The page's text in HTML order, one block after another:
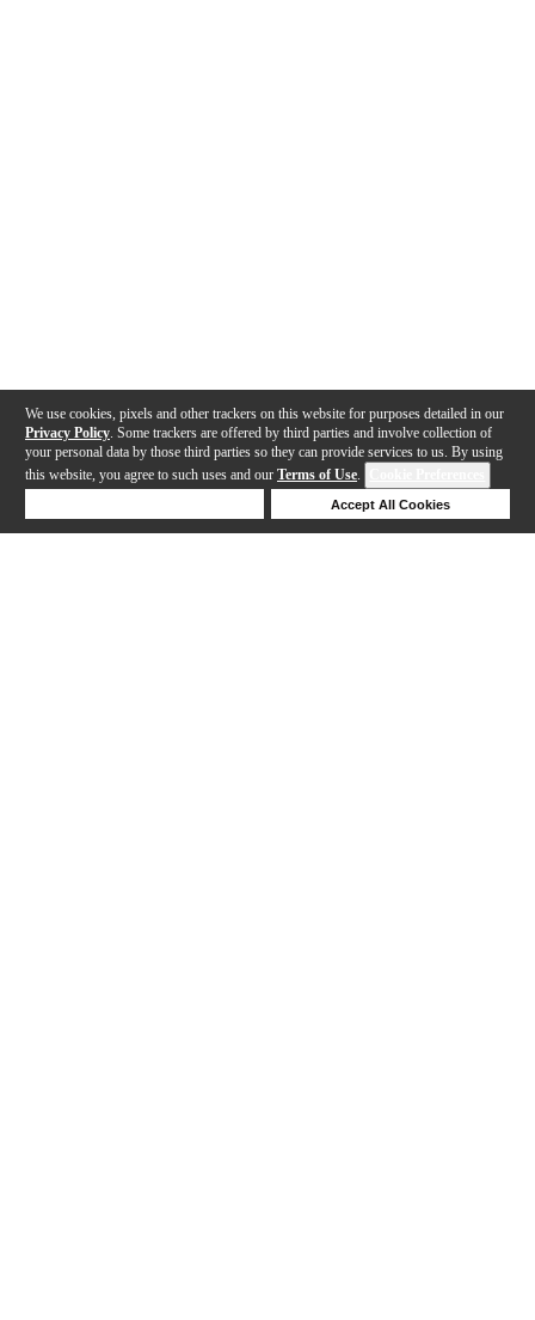
We use cookies, pixels and other trackers on this website for purposes detailed in our
Privacy Policy . Some trackers are offered by third parties and involve collection of
your personal data by those third parties so they can provide services to us. By using
this website, you agree to such uses and our Terms of Use.
Accept All Cookies